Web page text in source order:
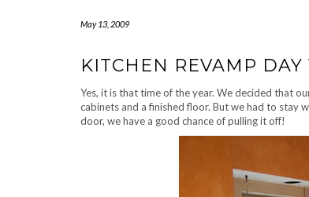
May 13, 2009
KITCHEN REVAMP DAY
Yes, it is that time of the year. We decided that
cabinets and a finished floor. But we had to stay
door, we have a good chance of pulling it off!